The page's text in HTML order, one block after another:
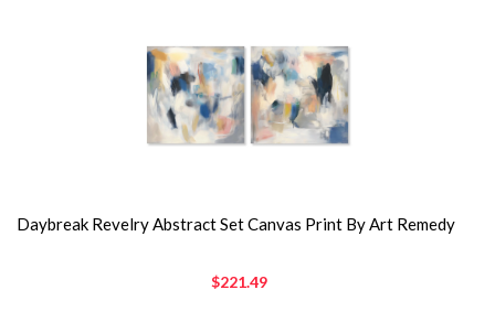
Daybreak Revelry Abstract Set Canvas Print By Art Remedy
$221.49